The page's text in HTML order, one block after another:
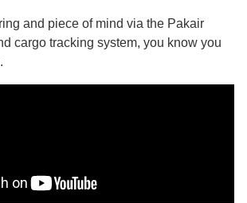
and piece of mind via the Pakair
cargo tracking system, you know you